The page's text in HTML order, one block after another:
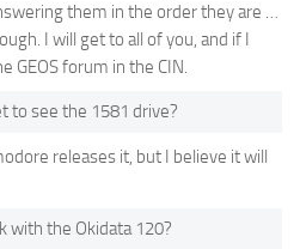
them in the order they are …
I will get to all of you, and if I
GEOS forum in the CIN.
to see the 1581 drive?
releases it, but I believe it will
with the Okidata 120?